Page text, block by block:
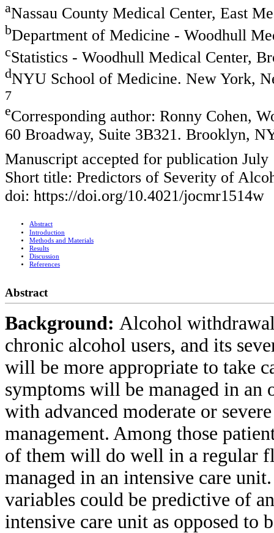
aNassau County Medical Center, East
bDepartment of Medicine - Woodhull
cStatistics - Woodhull Medical Center,
dNYU School of Medicine. New York,
7
eCorresponding author: Ronny Cohen,
60 Broadway, Suite 3B321. Brooklyn,
Manuscript accepted for publication July
Short title: Predictors of Severity of
doi: https://doi.org/10.4021/jocmr1514w
Abstract
Introduction
Methods and Materials
Results
Discussion
References
Abstract
Background: Alcohol
chronic alcohol users, and its
will be more appropriate to take
symptoms will be managed in an
with advanced moderate or
management. Among those
of them will do well in a regular
managed in an intensive care
variables could be predictive of
intensive care unit as opposed to